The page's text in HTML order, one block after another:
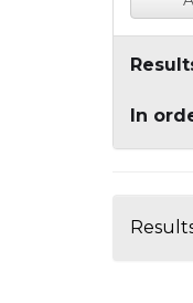
In